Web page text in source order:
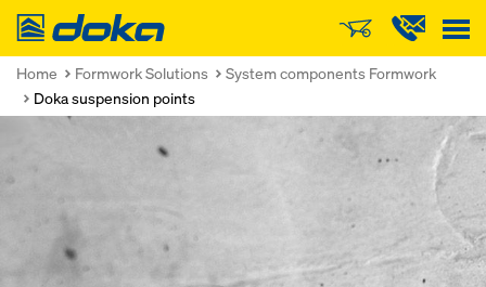
Doka
Home Formwork Solutions
System components Formwork
Doka suspension points